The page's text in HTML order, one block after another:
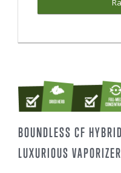
BOUNDLESS CF
LUXURIOUS VAPORIZER